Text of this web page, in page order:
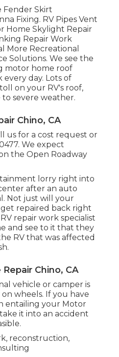
Fender Skirt
Fixing. RV Pipes Vent
Home Skylight Repair
Repair Work
More Recreational
Solutions. We see the
motor home roof
day. Lots of
on your RV's roof,
severe weather.
Chino, CA
us for a cost request or
. We expect
the Open Roadway
lorry right into
after an auto
Not just will your
repaired back right
repair work specialist
and see to it that they
RV that was affected
Chino, CA
vehicle or camper is
wheels. If you have
entailing your Motor
it into an accident
reconstruction,